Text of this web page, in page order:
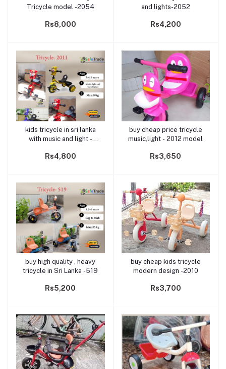
Tricycle model -2054
Rs8,000
and lights-2052
Rs4,200
Add to cart
kids tricycle in sri lanka
with music and light -
Rs4,800
Add to cart
buy cheap price tricycle
music,light - 2012 model
Rs3,650
Add to cart
buy high quality , heavy
tricycle in Sri Lanka -519
Rs5,200
Add to cart
buy cheap kids tricycle
modern design -2010
Rs3,700